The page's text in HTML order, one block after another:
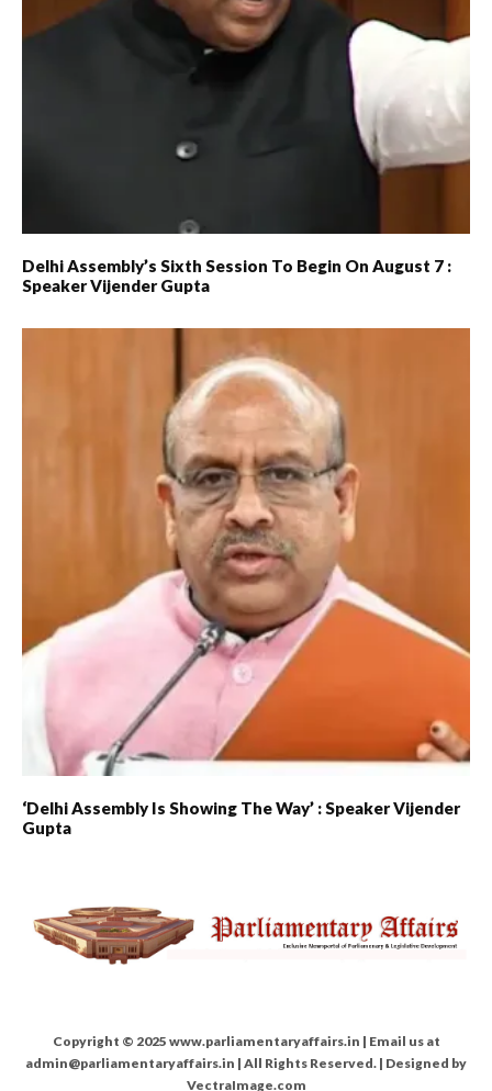
Delhi Assembly’s Sixth Session To Begin On August 7 :
Speaker Vijender Gupta
‘Delhi Assembly Is Showing The Way’ : Speaker Vijender
Gupta
Copyright © 2025 www.parliamentaryaffairs.in | Email us at
admin@parliamentaryaffairs.in | All Rights Reserved. | Designed by
VectraImage.com